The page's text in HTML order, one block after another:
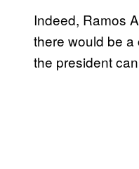
Indeed, Ramos
there would be a
the president